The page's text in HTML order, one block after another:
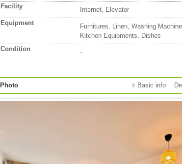
Facility
Internet, Elevator
Equipment
Furnitures, Linen, Washing
Kitchen Equipments, Dishes
Condition
-
Photo Basic info ｜